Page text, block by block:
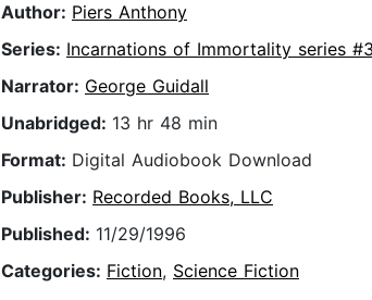
Author: Piers Anthony
Series: Incarnations of Immortality series #3
Narrator: George Guidall
Unabridged: 13 hr 48 min
Format: Digital Audiobook Download
Publisher: Recorded Books, LLC
Published: 11/29/1996
Categories: Fiction, Science Fiction